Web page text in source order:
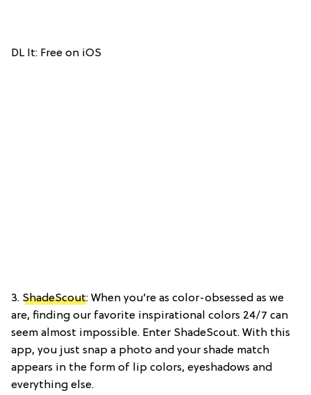
DL It: Free on iOS
3. ShadeScout: When you’re as color-obsessed as we
are, finding our favorite inspirational colors 24/7 can
seem almost impossible. Enter ShadeScout. With this
app, you just snap a photo and your shade match
appears in the form of lip colors, eyeshadows and
everything else.